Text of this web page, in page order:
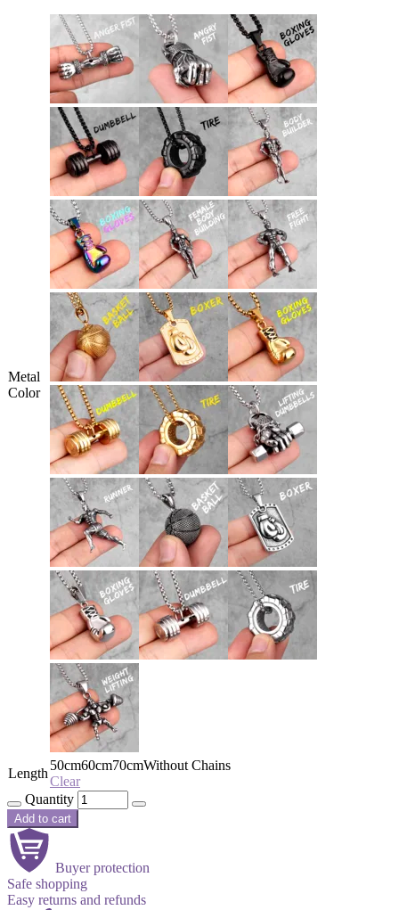
Metal
Color
Length
50cm60cm70cmWithout Chains
Clear
Quantity
Add to cart
Buyer protection
Safe shopping
Easy returns and refunds